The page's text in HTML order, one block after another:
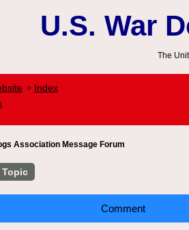
U.S. War
The
> Index
Association Message Forum
Topic
Comment